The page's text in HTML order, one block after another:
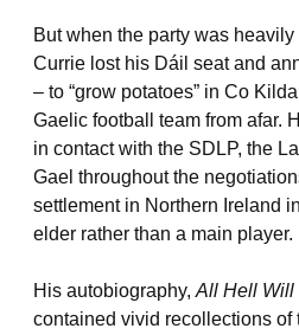
But when the party was
Currie lost his Dáil seat and
– to “grow potatoes” in Co
Gaelic football team from afar.
in contact with the SDLP, the
Gael throughout the
settlement in Northern Ireland
elder rather than a main player.
His autobiography, All Hell Will
contained vivid recollections of